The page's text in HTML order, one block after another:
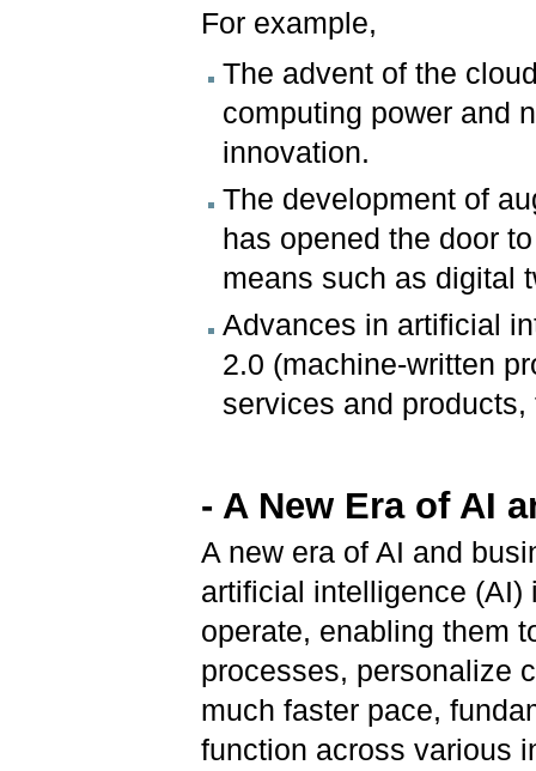
For example,
The advent of the
computing power and
innovation.
The development of
has opened the door
means such as digital
Advances in artificial
2.0 (machine-written
services and
- A New Era of AI
A new era of AI and
artificial intelligence
operate, enabling them
processes, personalize
much faster pace,
function across various